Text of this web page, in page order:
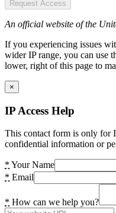
Request Access
An official website of the
If you experiencing issues
wider IP range, you can use
lower, right of this page to
×
IP Access Help
This contact form is only for
confidential information or
* Your Name
* Email
* How can we help you?